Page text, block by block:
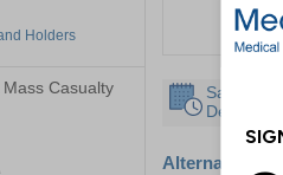
Holders
Casualty
Same Day
Despatch
Alternative